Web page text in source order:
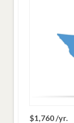
$1,760 /yr.